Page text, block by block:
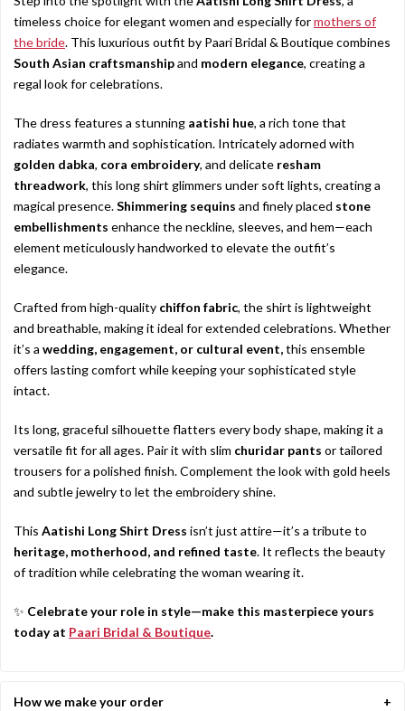
timeless choice for elegant women and especially formothers of
the bride. This luxurious outfit by Paari Bridal & Boutique combines
South Asian craftsmanshipand modern elegance, creating a
regal look for celebrations.
The dress features a stunning aatishi hue, a rich tone that
radiates warmth and sophistication. Intricately adorned with
golden dabka, cora embroidery, and delicate resham
threadwork, this long shirt glimmers under soft lights, creating a
magical presence.Shimmering sequins and finely placed stone
embellishments enhance the neckline, sleeves, and hem—each
element meticulously handworked to elevate the outfit’s
elegance.
Crafted from high-quality chiffon fabric, the shirt is lightweight
and breathable, making it ideal for extended celebrations. Whether
it’s a wedding, engagement, or cultural event,this ensemble
offers lasting comfort while keeping your sophisticated style
intact.
Its long, graceful silhouette flatters every body shape, making it a
versatile fit for all ages. Pair it with slim churidar pants or tailored
trousers for a polished finish. Complement the look with gold heels
and subtle jewelry to let the embroidery shine.
This Aatishi Long Shirt Dress isn’t just attire—it’s a tribute to
heritage, motherhood, and refined taste. It reflects the beauty
of tradition while celebrating the woman wearing it.
✨ Celebrate your role in style—make this masterpiece yours
today at Paari Bridal & Boutique.
How we make your order